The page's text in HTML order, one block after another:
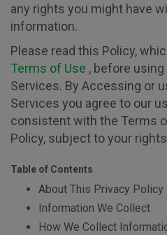
any rights you might have
information.
Please read this Policy,
Terms of Use , before
Services. By Accessing or
Services you agree to our
consistent with the Terms
Policy, subject to your
Table of Contents
About This Privacy Policy
Information We Collect
How We Collect